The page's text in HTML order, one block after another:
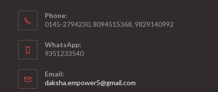
Phone:
0145-2794230, 8094515368, 9829140992
WhatsApp:
9351233540
Email:
daksha.empower5@gmail.com